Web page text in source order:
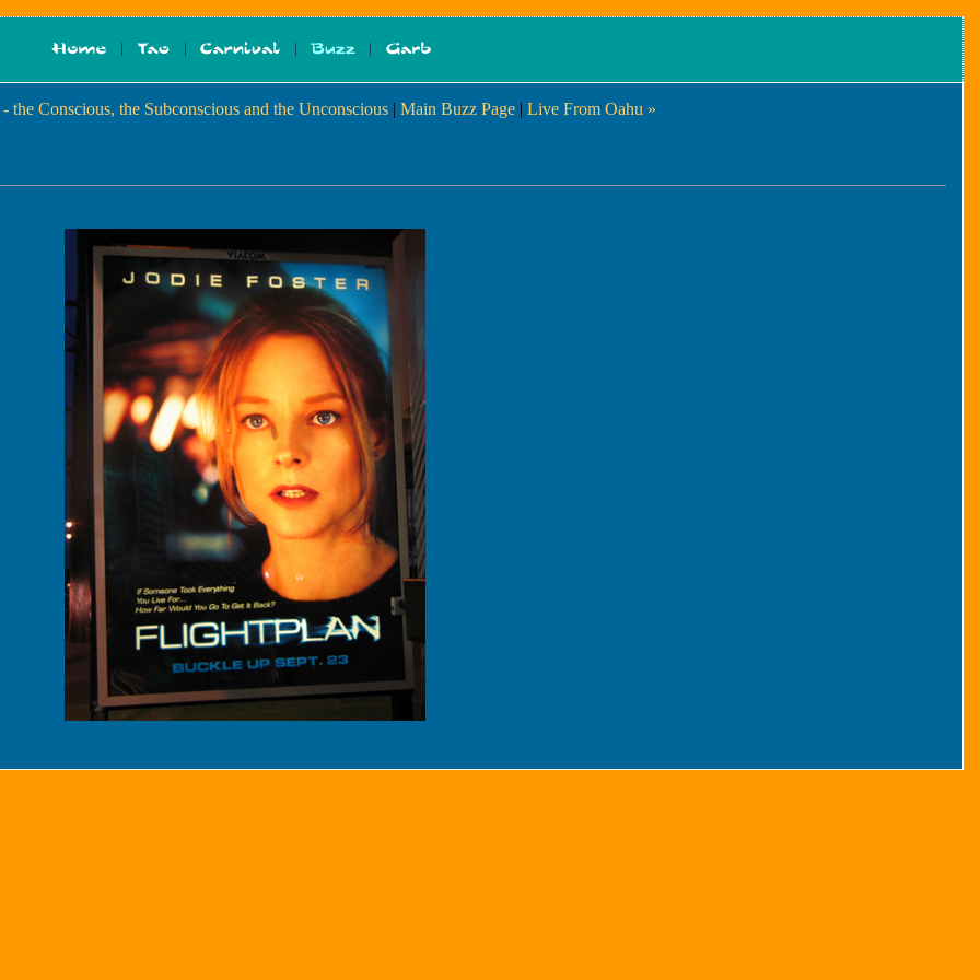
the Conscious, the Subconscious and the Unconscious| Main Buzz Page| Live From Oahu »